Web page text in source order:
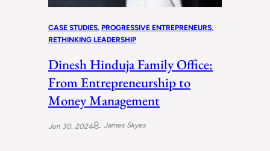
CASE STUDIES, PROGRESSIVE ENTREPRENEURS
RETHINKING LEADERSHIP
Dinesh Hinduja Family Office:
From Entrepreneurship to
Money Management
Jun 30, 2024 James Skyes